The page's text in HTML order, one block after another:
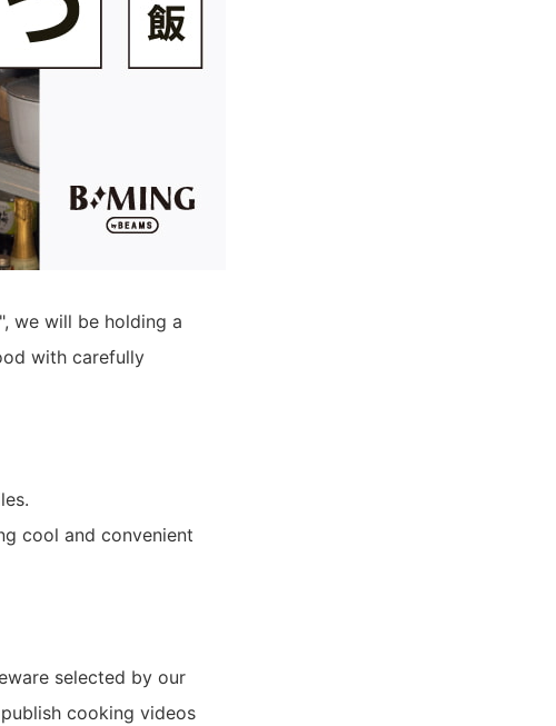
we will be holding a
with carefully
cool and convenient
selected by our
cooking videos